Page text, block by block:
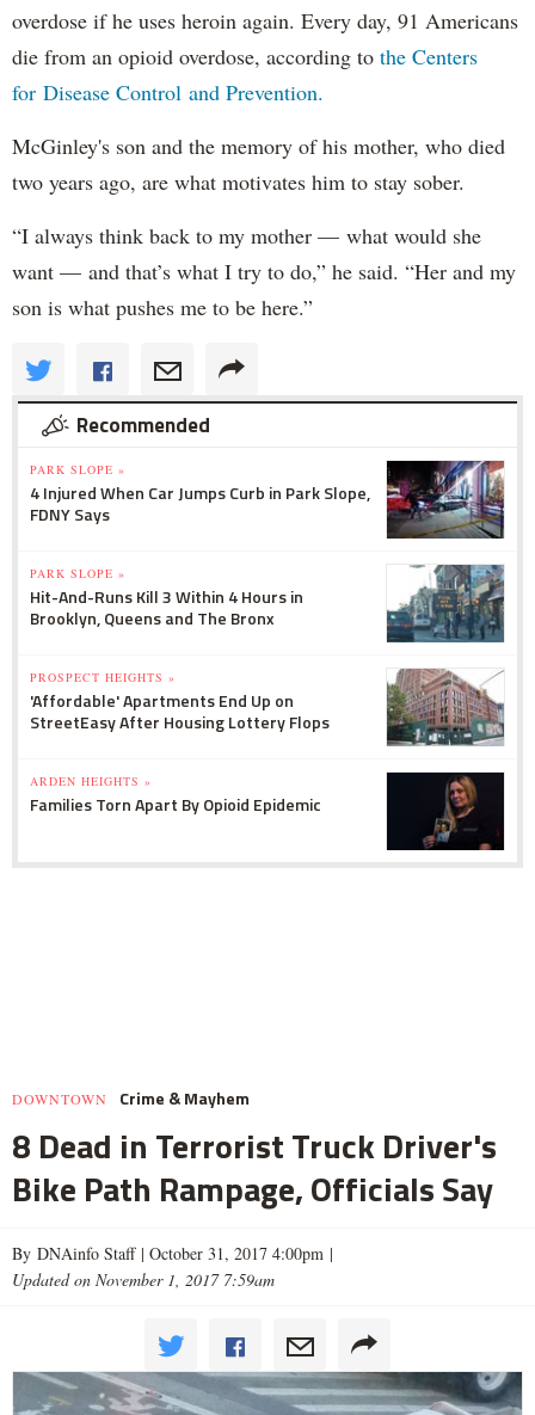
overdose if he uses heroin again. Every day, 91 Americans
die from an opioid overdose, according to the Centers
for Disease Control and Prevention.
McGinley's son and the memory of his mother, who died
two years ago, are what motivates him to stay sober.
“I always think back to my mother — what would she
want — and that’s what I try to do,” he said. “Her and my
son is what pushes me to be here.”
Recommended
PARK SLOPE »
4 Injured When Car Jumps Curb in Park Slope,
FDNY Says
PARK SLOPE »
Hit-And-Runs Kill 3 Within 4 Hours in
Brooklyn, Queens and The Bronx
PROSPECT HEIGHTS »
'Affordable' Apartments End Up on
StreetEasy After Housing Lottery Flops
ARDEN HEIGHTS »
Families Torn Apart By Opioid Epidemic
DOWNTOWN Crime & Mayhem
8 Dead in Terrorist Truck Driver's
Bike Path Rampage, Officials Say
By DNAinfo Staff | October 31, 2017 4:00pm |
Updated on November 1, 2017 7:59am